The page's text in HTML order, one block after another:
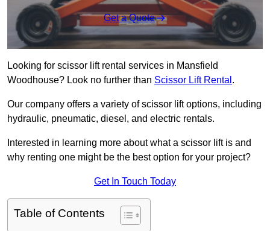
Get a Quote
Looking for scissor lift rental services in Mansfield
Woodhouse? Look no further than Scissor Lift Rental .
Our company offers a variety of scissor lift options, including
hydraulic, pneumatic, diesel, and electric rentals.
Interested in learning more about what a scissor lift is and
why renting one might be the best option for your project?
Get In Touch Today
Table of Contents